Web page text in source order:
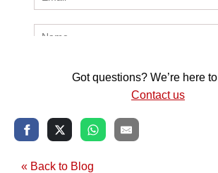
Got questions? We’re here
Contact us
« Back to Blog